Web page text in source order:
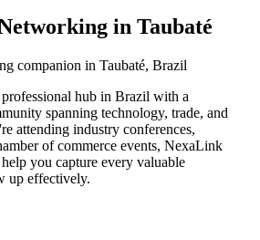
in Taubaté
companion in Taubaté, Brazil
hub in Brazil with a
spanning technology, trade, and
attending industry conferences,
of commerce events, NexaLink
you capture every valuable
up effectively.